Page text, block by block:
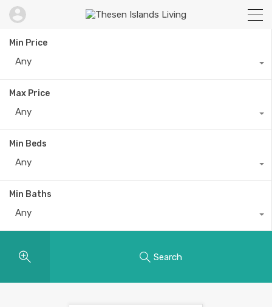
Min Price
Any
Max Price
Any
Min Beds
Any
Min Baths
Any
Search